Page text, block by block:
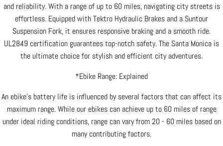
and reliability. With a range of up to 60 miles, navigating city streets is
effortless. Equipped with Tektro Hydraulic Brakes and a Suntour
Suspension Fork, it ensures responsive braking and a smooth ride.
UL2849 certification guarantees top-notch safety. The Santa Monica is
the ultimate choice for stylish and efficient city adventures.
*Ebike Range: Explained
An ebike's battery life is influenced by several factors that can affect its
maximum range. While our ebikes can achieve up to 60 miles of range
under ideal riding conditions, range can vary from 20 - 60 miles based on
many contributing factors.